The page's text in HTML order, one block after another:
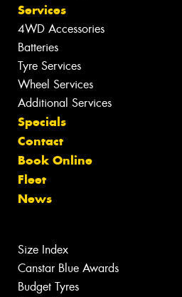
Services
4WD Accessories
Batteries
Tyre Services
Wheel Services
Additional Services
Specials
Contact
Book Online
Fleet
News
Size Index
Canstar Blue Awards
Budget Tyres